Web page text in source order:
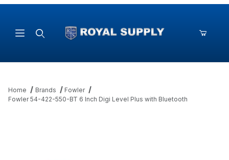
Home Brands
Fowler
Fowler 54-422-550-BT 6 Inch Digi Level Plus with Bluetooth